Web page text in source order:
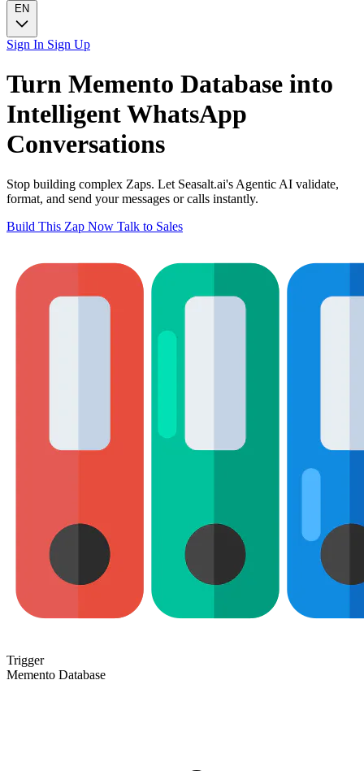
EN
Sign In Sign Up
Turn Memento Database into
IntelligentWhatsApp
Conversations
Stop building complex Zaps. Let Seasalt.ai's Agentic AI validate,
format, and send your messages or calls instantly.
Build This Zap Now Talk to Sales
Trigger
Memento Database